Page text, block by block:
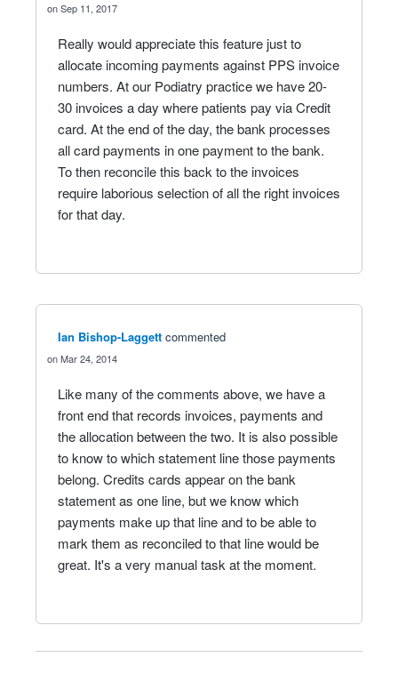
Sep 11, 2017
Really would appreciate this feature just to
allocate incoming payments against PPS invoice
numbers. At our Podiatry practice we have 20-
30 invoices a day where patients pay via Credit
card. At the end of the day, the bank processes
all card payments in one payment to the bank.
To then reconcile this back to the invoices
require laborious selection of all the right invoices
for that day.
Ian Bishop-Laggett commented
Mar 24, 2014
Like many of the comments above, we have a
front end that records invoices, payments and
the allocation between the two. It is also possible
to know to which statement line those payments
belong. Credits cards appear on the bank
statement as one line, but we know which
payments make up that line and to be able to
mark them as reconciled to that line would be
great. It's a very manual task at the moment.